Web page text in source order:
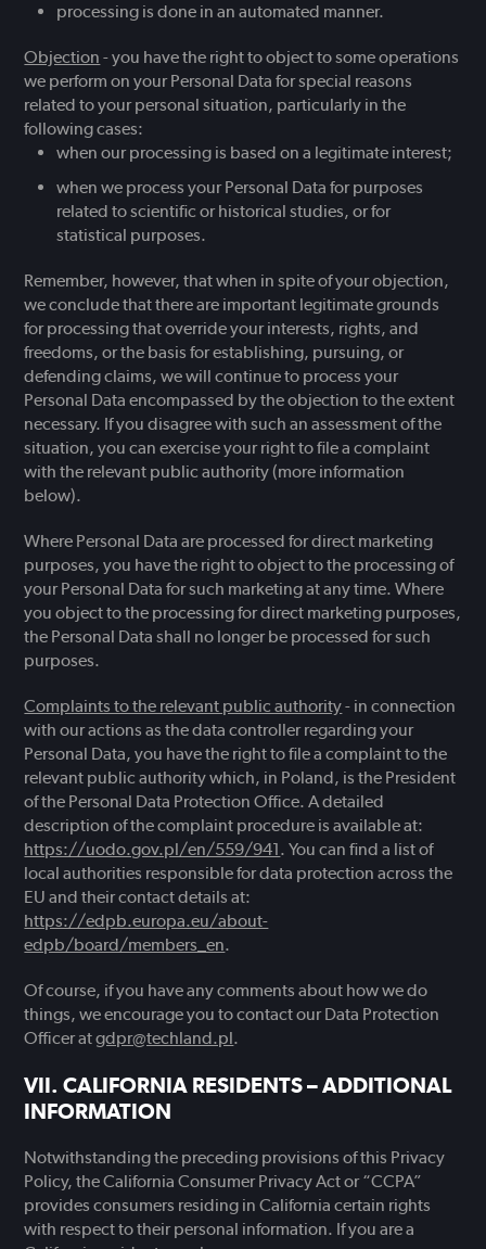
processing is done in an automated manner.
Objection - you have the right to object to some operations
we perform on your Personal Data for special reasons
related to your personal situation, particularly in the
following cases:
when our processing is based on a legitimate interest;
when we process your Personal Data for purposes
related to scientific or historical studies, or for
statistical purposes.
Remember, however, that when in spite of your objection,
we conclude that there are important legitimate grounds
for processing that override your interests, rights, and
freedoms, or the basis for establishing, pursuing, or
defending claims, we will continue to process your
Personal Data encompassed by the objection to the extent
necessary. If you disagree with such an assessment of the
situation, you can exercise your right to file a complaint
with the relevant public authority (more information
below).
Where Personal Data are processed for direct marketing
purposes, you have the right to object to the processing of
your Personal Data for such marketing at any time. Where
you object to the processing for direct marketing purposes,
the Personal Data shall no longer be processed for such
purposes.
Complaints to the relevant public authority- in connection
with our actions as the data controller regarding your
Personal Data, you have the right to file a complaint to the
relevant public authority which, in Poland, is the President
of the Personal Data Protection Office. A detailed
description of the complaint procedure is available at:
https://uodo.gov.pl/en/559/941. You can find a list of
local authorities responsible for data protection across the
EU and their contact details at:
https://edpb.europa.eu/about-
edpb/board/members_en.
Of course, if you have any comments about how we do
things, we encourage you to contact our Data Protection
Officer atgdpr@techland.pl.
CALIFORNIA RESIDENTS – ADDITIONAL
INFORMATION
Notwithstanding the preceding provisions of this Privacy
Policy, the California Consumer Privacy Act or “CCPA”
provides consumers residing in California certain rights
with respect to their personal information. If you are a